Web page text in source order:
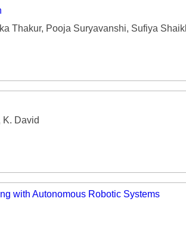
Thakur, Pooja Suryavanshi, Sufiya
K. David
with Autonomous Robotic Systems